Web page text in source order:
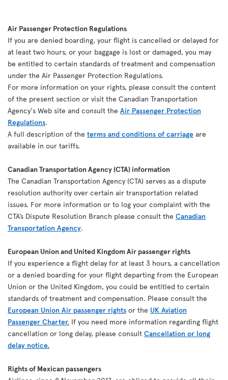
Air Passenger Protection Regulations
If you are denied boarding, your flight is cancelled or delayed for
at least two hours, or your baggage is lost or damaged, you may
be entitled to certain standards of treatment and compensation
under the Air Passenger Protection Regulations.
For more information on your rights, please consult the content
of the present section or visit the Canadian Transportation
Agency's Web site and consult the Air Passenger Protection
Regulations.
A full description of the terms and conditions of carriage are
available in our tariffs.
Canadian Transportation Agency (CTA) information
The Canadian Transportation Agency (CTA) serves as a dispute
resolution authority over certain air transportation related
issues. For more information or to log your complaint with the
CTA’s Dispute Resolution Branch please consult the Canadian
Transportation Agency.
European Union and United Kingdom Air passenger rights
If you experience a flight delay for at least 3 hours, a cancellation
or a denied boarding for your flight departing from the European
Union or the United Kingdom, you could be entitled to certain
standards of treatment and compensation. Please consult the
European Union Air passenger rights or the UK Aviation
Passenger Charter. If you need more information regarding flight
cancellation or long delay, please consult Cancellation or long
delay notice.
Rights of Mexican passengers